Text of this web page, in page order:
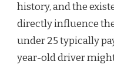
history, and the
directly influence
under 25 typically
year-old driver